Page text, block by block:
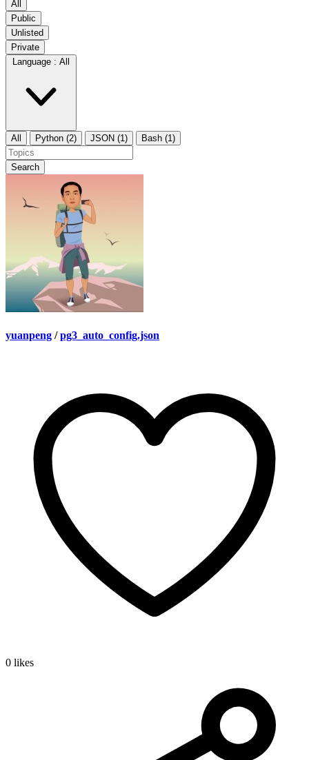
All
Public
Unlisted
Private
Language : All
All Python (2) JSON (1) Bash (1)
Search
yuanpeng / pg3_auto_config.json
0 likes